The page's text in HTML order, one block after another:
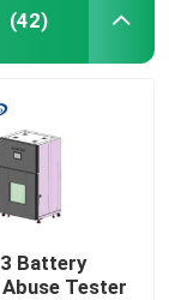
(42)
Battery
Tester